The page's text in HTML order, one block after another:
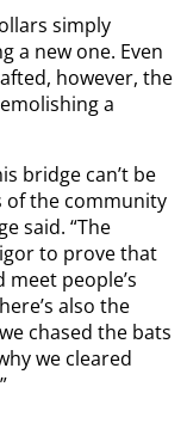
simply
a new one. Even
however, the
a
bridge can’t be
of the community
said. “The
to prove that
people’s
also the
chased the bats
we cleared